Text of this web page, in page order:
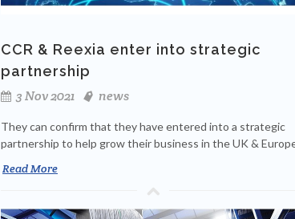
CCR & Reexia enter into strategic
partnership
3 Nov 2021
news
They can confirm that they have entered into a strategic
partnership to help grow their business in the UK &
Read More